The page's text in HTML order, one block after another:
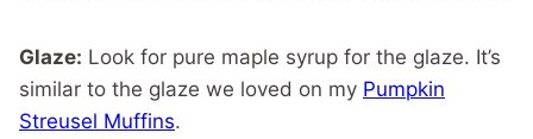
Glaze: Look for pure maple syrup for the glaze. It’s
similar to the glaze we loved on my Pumpkin
Streusel Muffins.